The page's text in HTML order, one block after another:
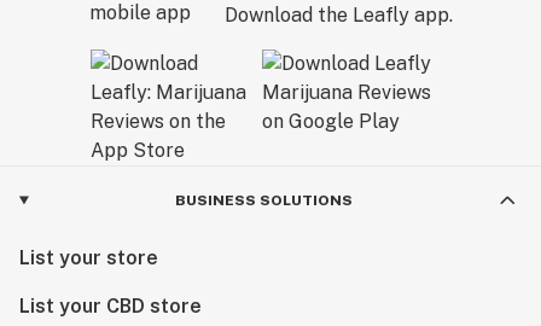
Download the Leafly app.
BUSINESS SOLUTIONS
List your store
List your CBD store